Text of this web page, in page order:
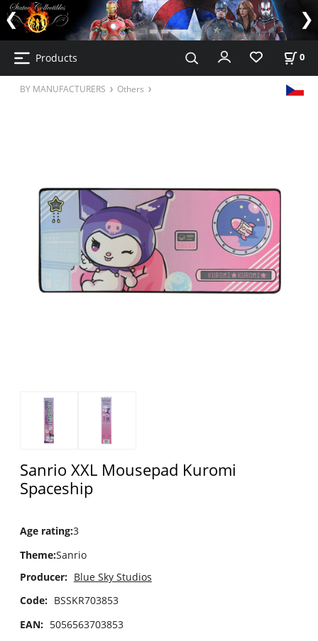
Products 0
BY MANUFACTURERS Others
Sanrio XXL Mousepad Kuromi
Spaceship
Age rating:3
Theme:Sanrio
Producer: Blue Sky Studios
Code: BSSKR703853
EAN: 5056563703853